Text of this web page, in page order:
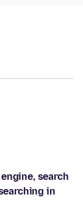
search
in